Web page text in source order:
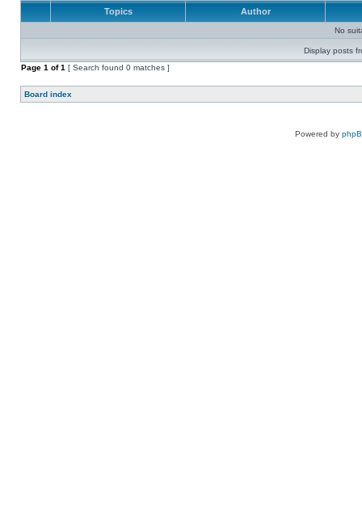
Topics Author
No
Display posts
Page 1 of1 [ Search found 0 matches ]
Board index
Powered by